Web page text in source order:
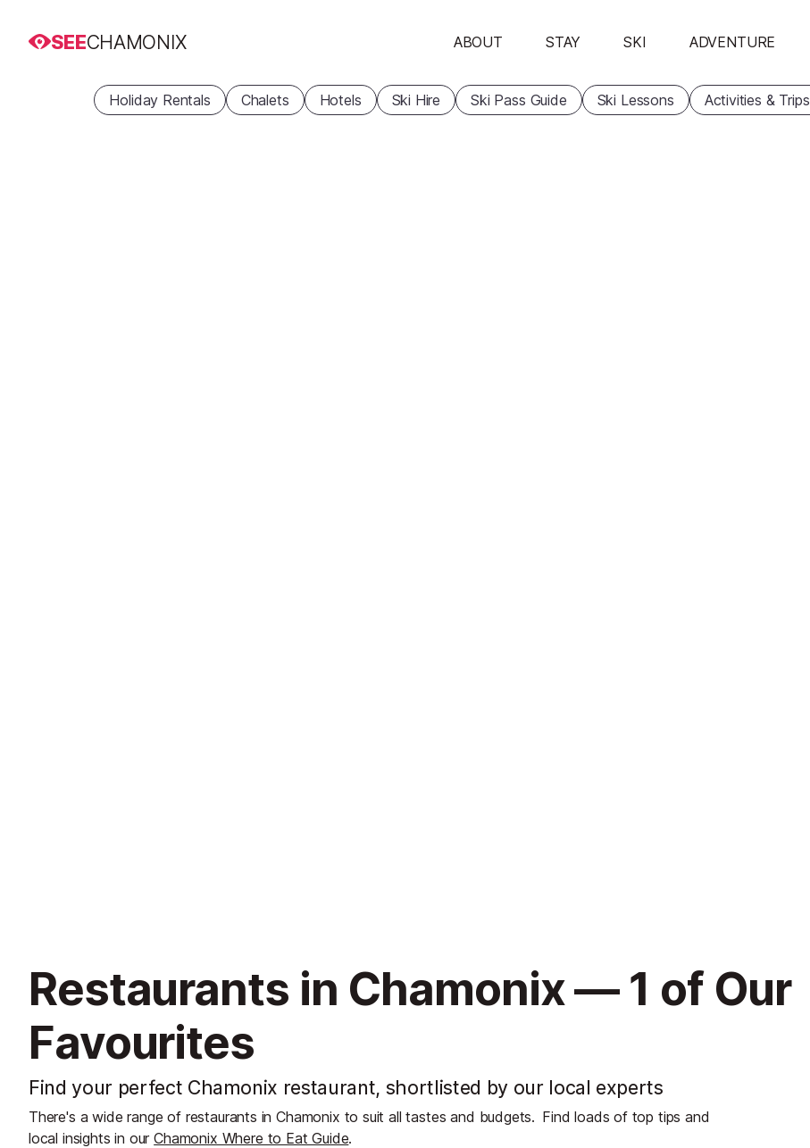
SEECHAMONIX ABOUT STAY SKI ADVENTURE
Holiday Rentals Chalets Hotels Ski Hire Ski Pass Guide Ski Lessons Activities & Trips
Restaurants in Chamonix — 1 of Our
Favourites
Find your perfect Chamonix restaurant, shortlisted by our local experts
There's a wide range of restaurants in Chamonix to suit all tastes and budgets. Find loads of top tips and
local insights in ourChamonix Where to Eat Guide.